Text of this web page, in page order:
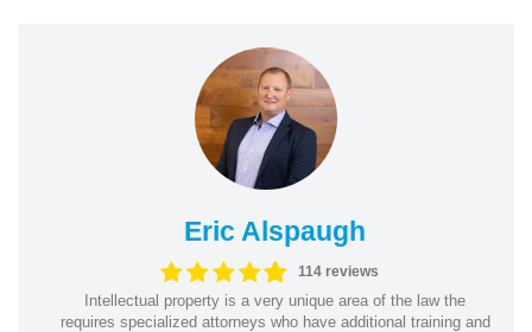
Eric Alspaugh
114 reviews
Intellectual property is a very unique area of the law the
requires specialized attorneys who have additional training and